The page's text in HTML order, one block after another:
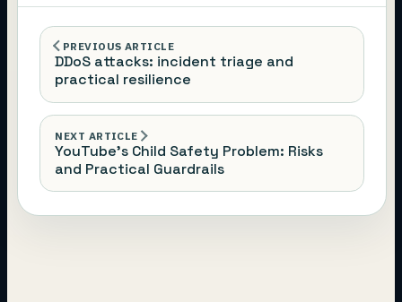
PREVIOUS ARTICLE
DDoS attacks: incident triage and
practical resilience
NEXT ARTICLE
YouTube’s Child Safety Problem: Risks
and Practical Guardrails